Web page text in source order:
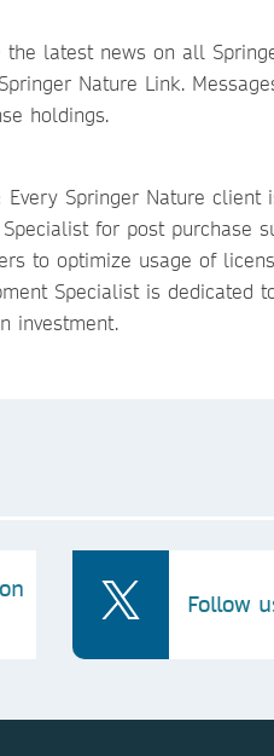
the latest news on all
Nature Link.
holdings.
Every Springer Nature client
for post purchase
to optimize usage of
Specialist is dedicated
investment.
Follow